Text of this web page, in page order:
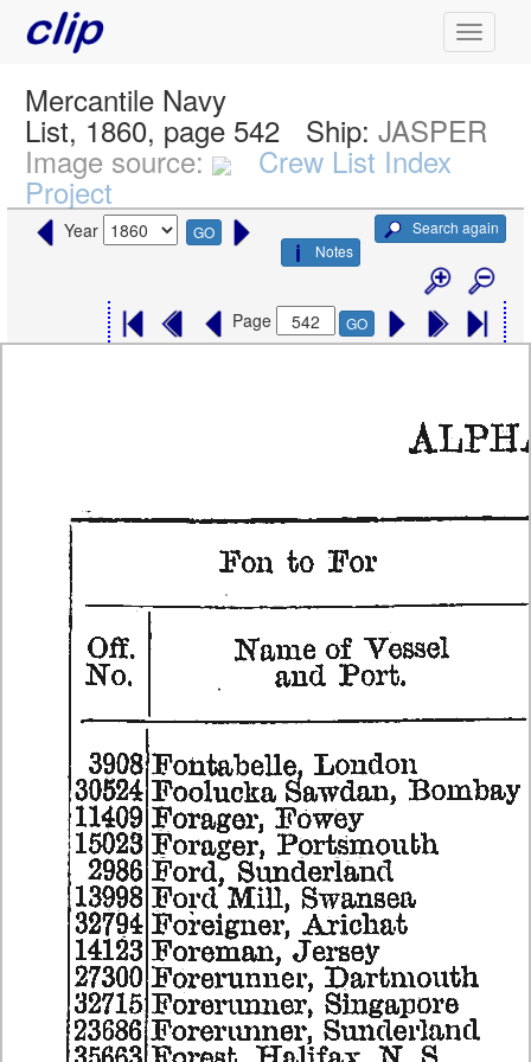
Mercantile Navy
List, 1860, page 542 Ship:JASPER
Image source: Crew List Index
Project
Year GO
Search again
Notes
Page GO